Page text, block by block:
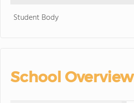
Student Body
School Overview